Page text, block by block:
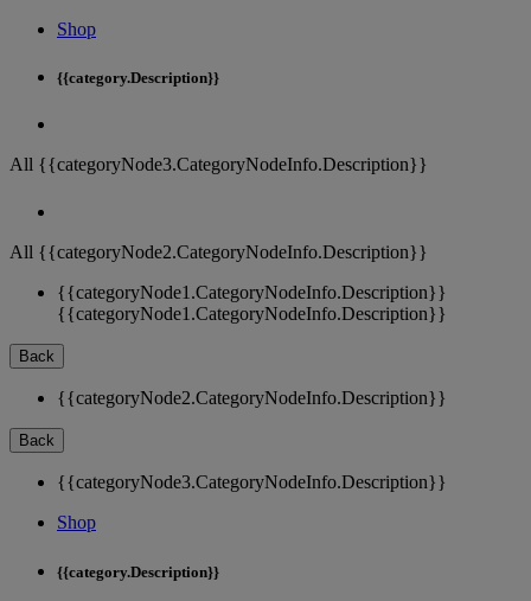
Shop
{{category.Description}}
All {{categoryNode3.CategoryNodeInfo.Description}}
All {{categoryNode2.CategoryNodeInfo.Description}}
{{categoryNode1.CategoryNodeInfo.Description}}
{{categoryNode1.CategoryNodeInfo.Description}}
Back
{{categoryNode2.CategoryNodeInfo.Description}}
Back
{{categoryNode3.CategoryNodeInfo.Description}}
Shop
{{category.Description}}